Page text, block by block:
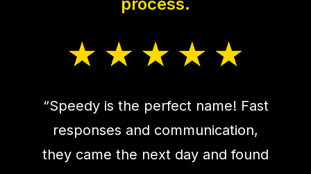
“Speedy is the perfect name! Fast
responses and communication,
they came the next day and found